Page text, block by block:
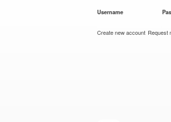
Username
Create new account Request